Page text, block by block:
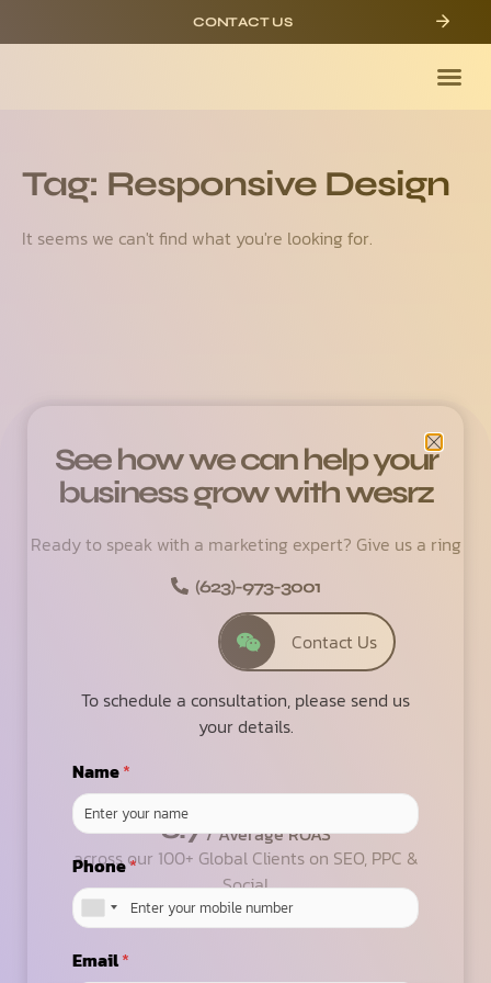
CONTACT US
Tag: Responsive Design
It seems we can't find what you're looking for.
See how we can help your
business grow with wesrz
Ready to speak with a marketing expert? Give us a ring
(623)-973-3001
Contact Us
6.7 / Average ROAS
across our 100+ Global Clients on SEO, PPC &
Social
To schedule a consultation, please send us
your details.
Name*
Phone*
Email*